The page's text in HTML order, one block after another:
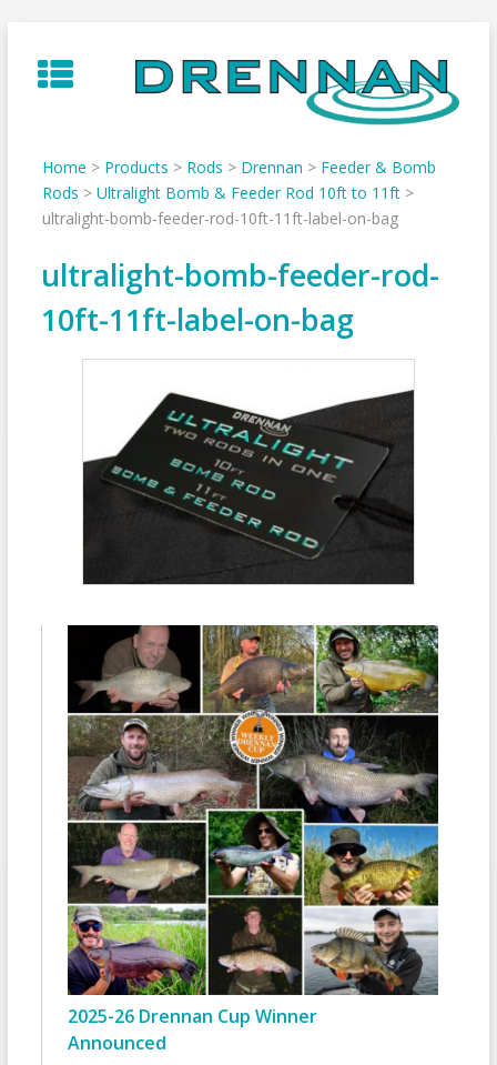
to
content
Home > Products > Rods > Drennan > Feeder & Bomb
Rods > Ultralight Bomb & Feeder Rod 10ft to 11ft>
ultralight-bomb-feeder-rod-10ft-11ft-label-on-bag
ultralight-bomb-feeder-rod-
10ft-11ft-label-on-bag
2025-26 Drennan Cup Winner
Announced